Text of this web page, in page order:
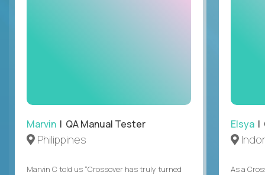
Marvin | QA Manual Tester
Philippines
Marvin C told us “Crossover has truly turned
Elsya |
As a